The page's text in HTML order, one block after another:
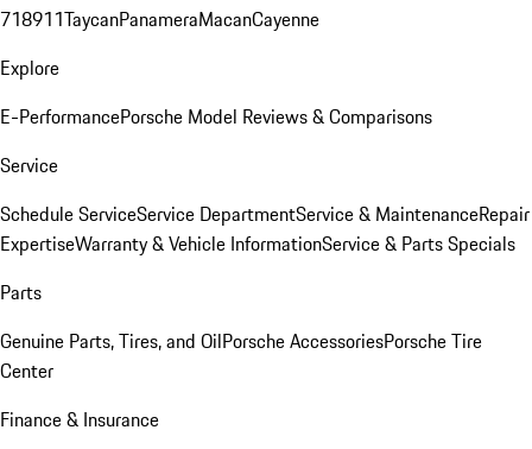
718911TaycanPanameraMacanCayenne
Explore
E-PerformancePorsche Model Reviews & Comparisons
Service
Schedule ServiceService DepartmentService & MaintenanceRepair
ExpertiseWarranty & Vehicle InformationService & Parts Specials
Parts
Genuine Parts, Tires, and OilPorsche AccessoriesPorsche Tire
Center
Finance & Insurance